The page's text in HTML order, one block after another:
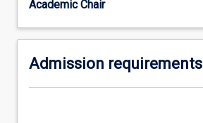
in…
more
Academic Chair
Admission requirements